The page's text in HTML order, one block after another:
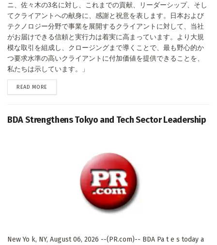
ニ、佐々木の3名に対し、これまでの貢献、リーダーシップ、そし
てクライアントへの献身に、感謝と祝意を表します。日本および
テクノロジー分野で事業を展開するクライアントに対して、当社
がお届けできる信頼と実行力は着実に高まっています。より大規
模な取引を組成し、クロージングまで導くことで、最も野心的か
つ要求水準の高いクライアントに付加価値を提供できることを、
私たちは示しています。」
READ MORE
BDA Strengthens Tokyo and Tech Sector Leadership
New Yo k, NY, August 06, 2026 --(PR.com)-- BDA Pa t e s today a